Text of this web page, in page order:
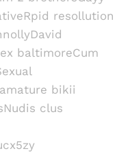
resollution
baltimoreCum
bikii
clus